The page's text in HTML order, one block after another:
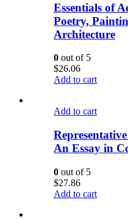
Essentials of
Poetry,
Architecture
0 out of 5
$26.06
Add to cart
Add to cart
An Essay in
0 out of 5
$27.86
Add to cart